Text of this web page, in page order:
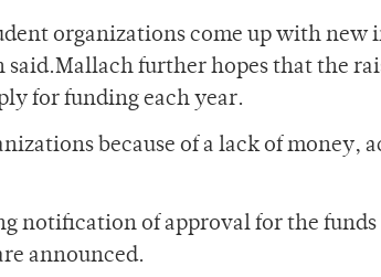
organizations come up with
further hopes that the
for funding each year.
because of a lack of money,
notification of approval for the funds
announced.